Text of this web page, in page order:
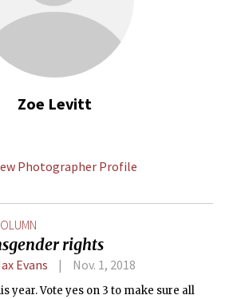
Zoe Levitt
Photographer Profile
rights
Evans Nov. 1, 2018
year. Vote yes on 3 to make sure all